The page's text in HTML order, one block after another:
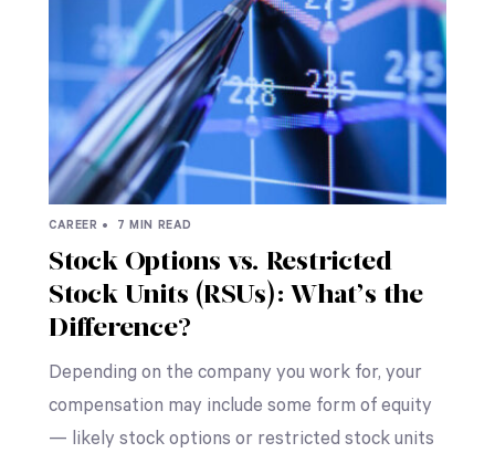
CAREER • 7 MIN READ
Stock Options vs. Restricted
Stock Units (RSUs): What’s the
Difference?
Depending on the company you work for, your
compensation may include some form of equity
— likely stock options or restricted stock units